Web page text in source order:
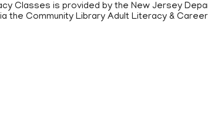
Classes is provided by the New Jersey
the Community Library Adult Literacy &